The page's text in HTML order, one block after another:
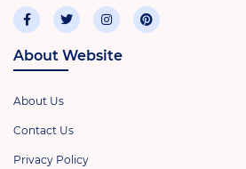
About Website
About Us
Contact Us
Privacy Policy